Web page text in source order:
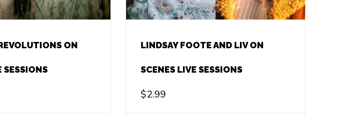
ON
SESSIONS
LINDSAY FOOTE AND LIV ON
SCENES LIVE SESSIONS
$2.99